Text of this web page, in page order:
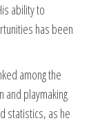
ability to
has been
among the
playmaking
statistics, as he